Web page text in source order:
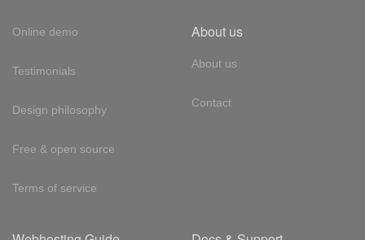
Online demo
Testimonials
Design philosophy
Free & open source
Terms of service
About us
About us
Contact